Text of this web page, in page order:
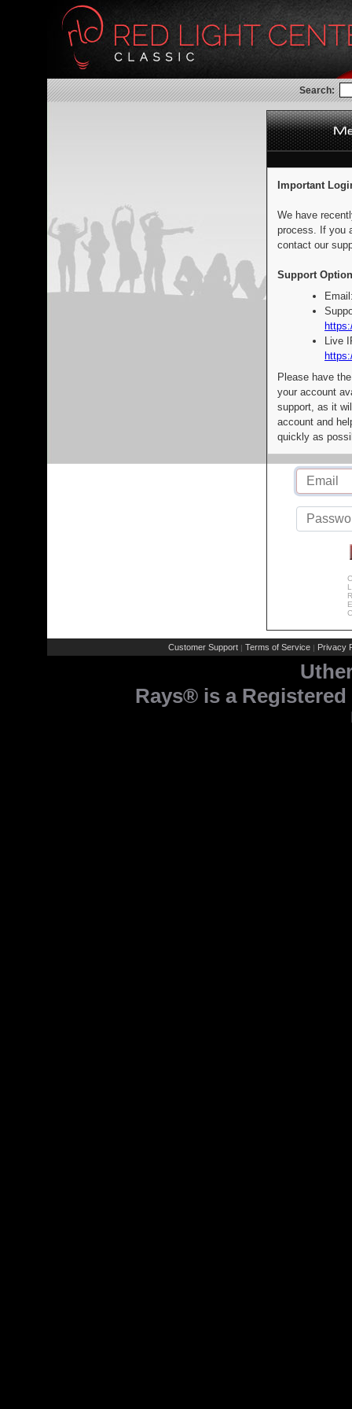
Search:
Important
We have
process. If you
contact our
Support
Live
Please have
your account
support, as it
account and
quickly as
Customer Support | Terms of Service | Privacy
Rays® is a